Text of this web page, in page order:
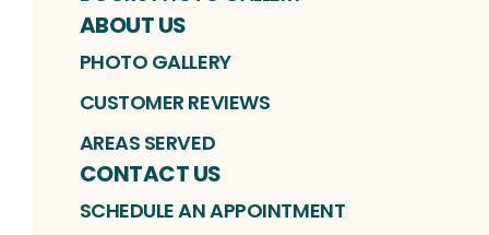
ABOUT US
PHOTO GALLERY
CUSTOMER REVIEWS
AREAS SERVED
CONTACT US
SCHEDULE AN APPOINTMENT